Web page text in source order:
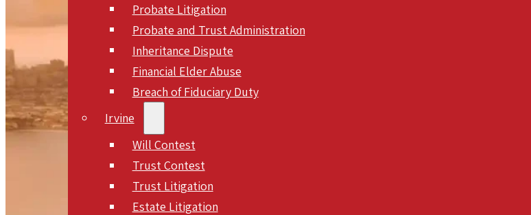
Probate Litigation
Probate and Trust Administration
Inheritance Dispute
Financial Elder Abuse
Breach of Fiduciary Duty
Irvine
Will Contest
Trust Contest
Trust Litigation
Estate Litigation